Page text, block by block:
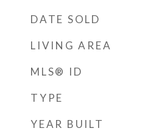
DATE SOLD
LIVING AREA
MLS® ID
TYPE
YEAR BUILT